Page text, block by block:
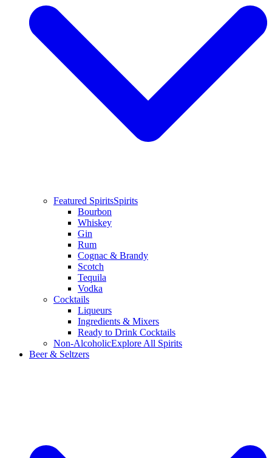
Featured SpiritsSpirits
Bourbon
Whiskey
Gin
Rum
Cognac & Brandy
Scotch
Tequila
Vodka
Cocktails
Liqueurs
Ingredients & Mixers
Ready to Drink Cocktails
Non-AlcoholicExplore All Spirits
Beer & Seltzers